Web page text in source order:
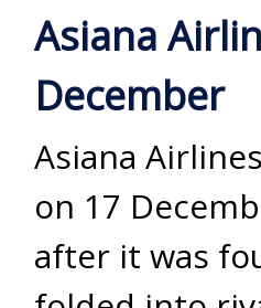
Asiana
December
Asiana
on 17
after it was